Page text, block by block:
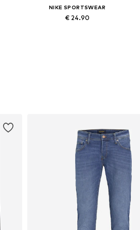
NIKE SPORTSWEAR
€ 24.90